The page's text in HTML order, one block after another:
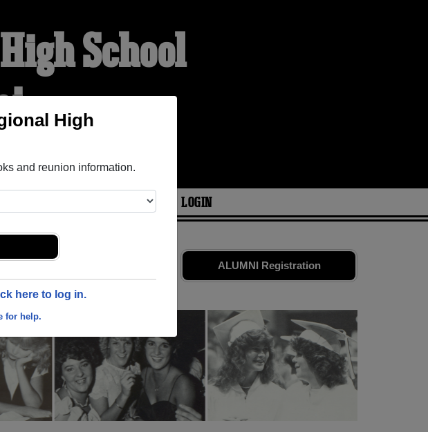
High
and reunion information.
here to log in.
for help.
School
EVENTS LOGIN
ALUMNI Registration
reunite with
reunion!